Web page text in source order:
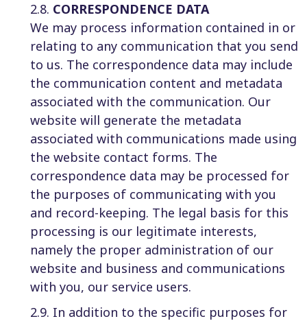
2.8. CORRESPONDENCE DATA
We may process information contained in or
relating to any communication that you send
to us. The correspondence data may include
the communication content and metadata
associated with the communication. Our
website will generate the metadata
associated with communications made using
the website contact forms. The
correspondence data may be processed for
the purposes of communicating with you
and record-keeping. The legal basis for this
processing is our legitimate interests,
namely the proper administration of our
website and business and communications
with you, our service users.
2.9. In addition to the specific purposes for